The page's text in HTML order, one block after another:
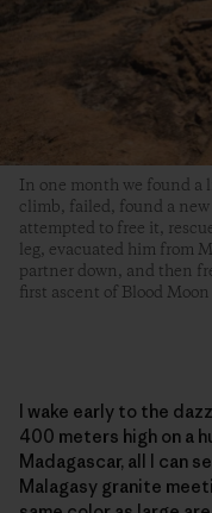
In one month we found a
climb, failed, found a
attempted to free it,
leg, evacuated him from
partner down, and then
first ascent of Blood
I wake early to the
400 meters high on a
Madagascar, all I can
Malagasy granite